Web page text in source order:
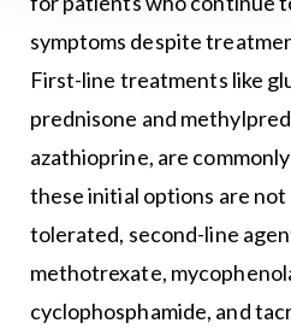
symptoms despite
First-line treatments like
prednisone and
azathioprine, are
these initial options are
tolerated, second-line
methotrexate,
cyclophosphamide, and